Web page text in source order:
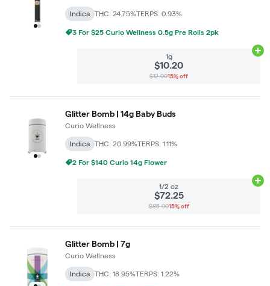
Indica THC: 24.75%TERPS: 0.93%
3 For $25 Curio Wellness 0.5g Pre Rolls 2pk
1g
$10.20
$12.0015% off
Glitter Bomb | 14g Baby Buds
Curio Wellness
Indica THC: 20.99%TERPS: 1.11%
2 For $140 Curio 14g Flower
1/2 oz
$72.25
$85.0015% off
Glitter Bomb | 7g
Curio Wellness
Indica THC: 18.95%TERPS: 1.22%